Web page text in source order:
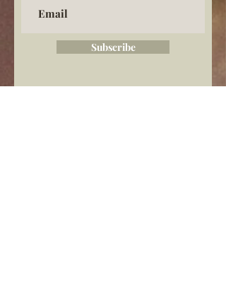
Subscribe